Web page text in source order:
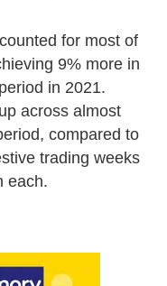
for most of
9% more in
in 2021.
across almost
compared to
trading weeks
each.